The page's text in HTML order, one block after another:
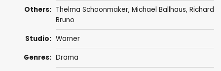
Others: Thelma Schoonmaker, Michael Ballhaus, Richard
Bruno
Studio: Warner
Genres: Drama